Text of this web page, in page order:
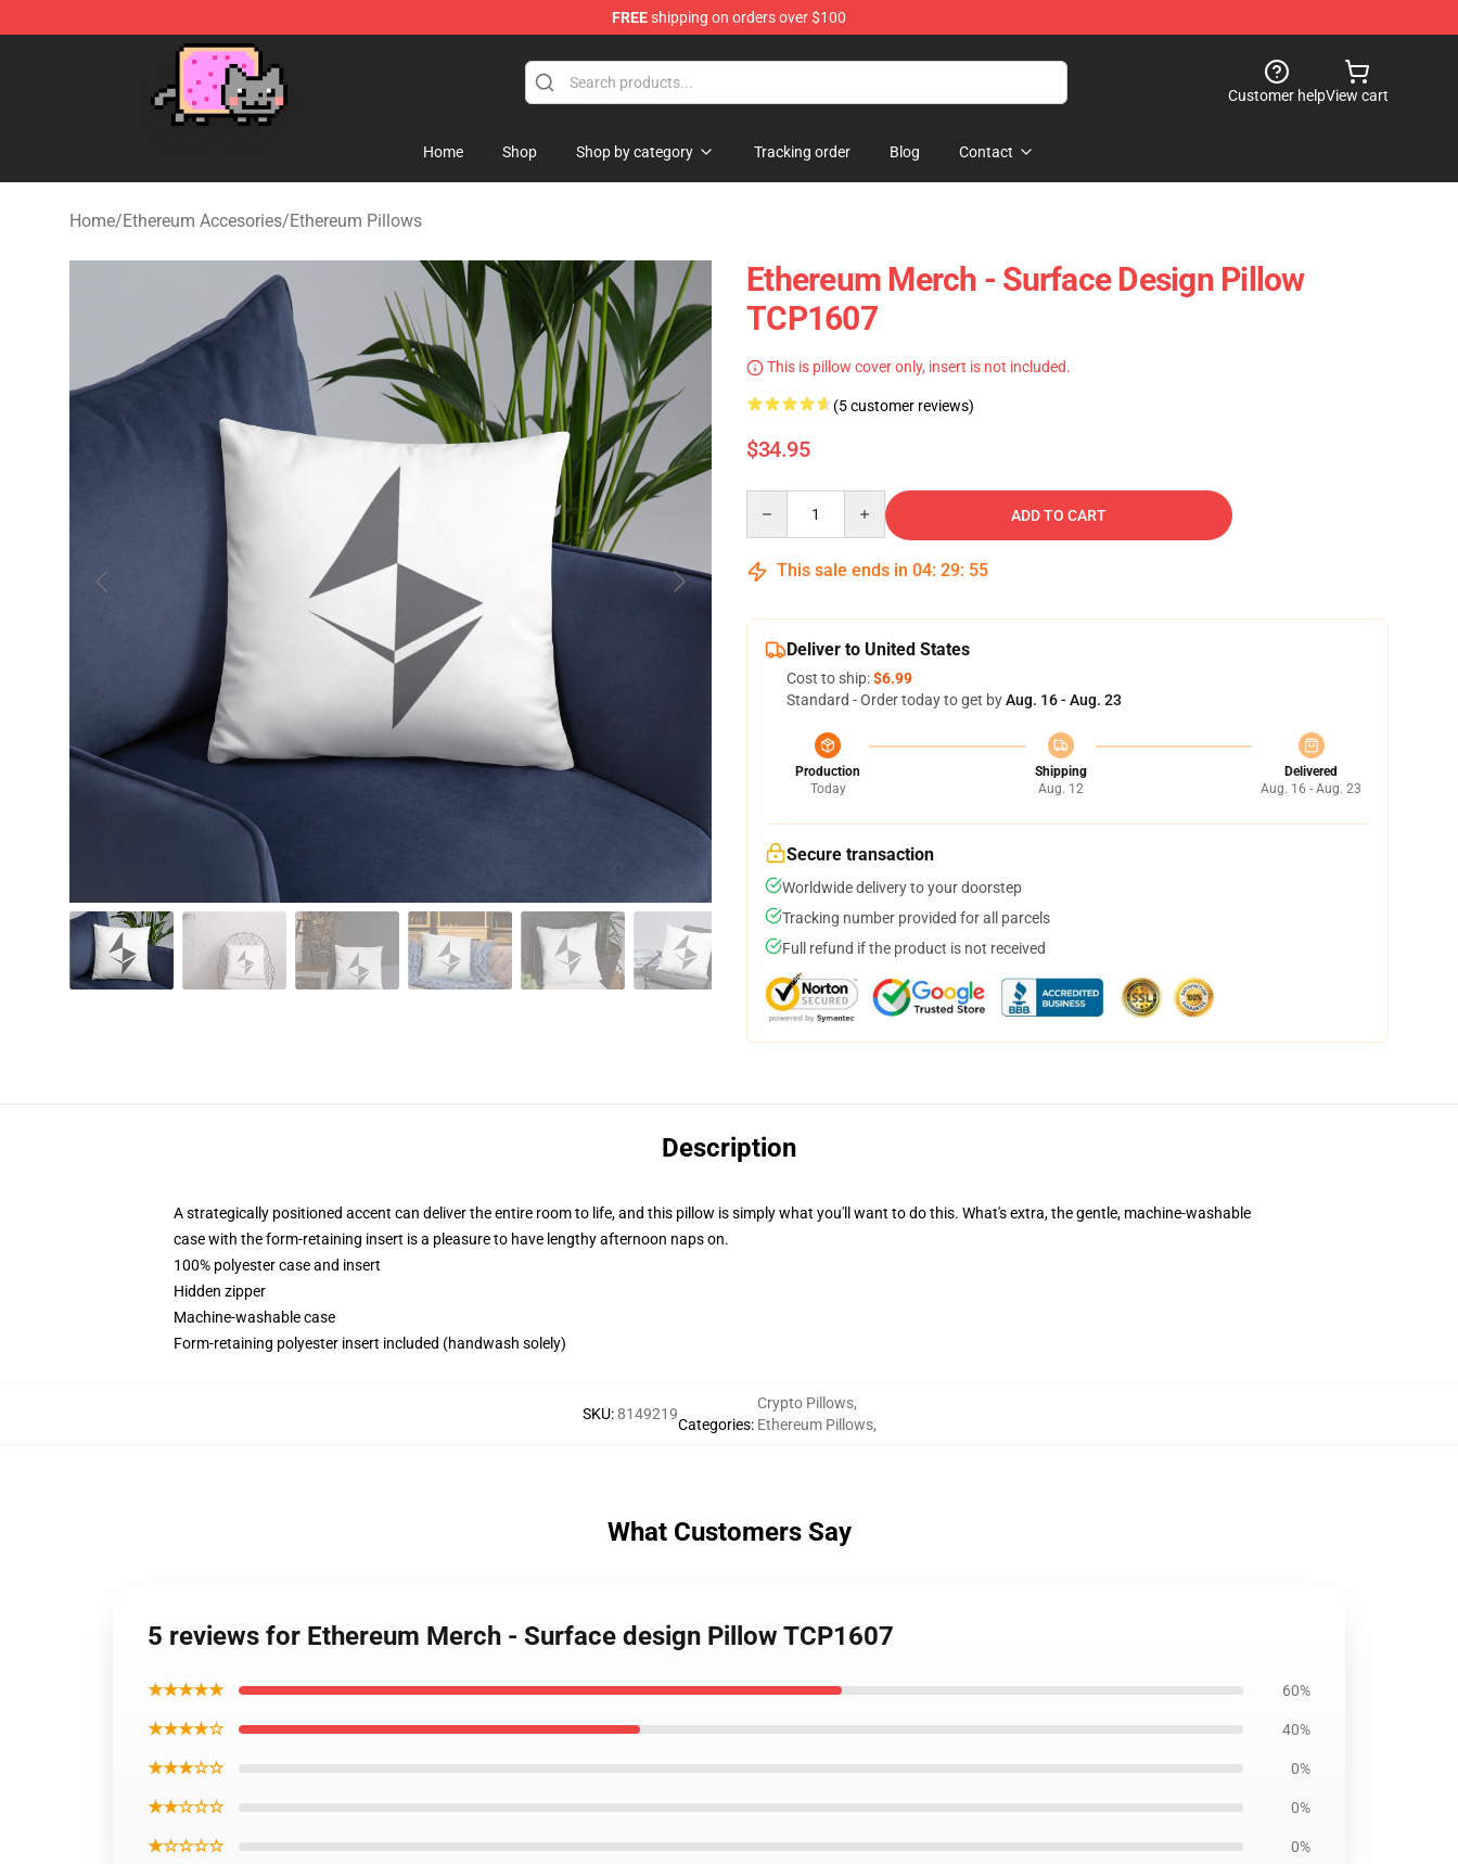
FREEshipping on orders over $100
Customer helpView cart
Home Shop Shop by category Tracking order Blog Contact
Home/Ethereum Accesories/Ethereum Pillows
Ethereum Merch - Surface Design Pillow
TCP1607
This is pillow cover only, insert is not included.
(5 customer reviews)
$34.95
ADD TO CART
This sale ends in 04: 29: 54
Deliver to United States
Cost to ship:$6.99
Standard - Order today to get byAug. 16 - Aug. 23
Production
Today
Shipping
Aug. 12
Delivered
Aug. 16 - Aug. 23
Secure transaction
Worldwide delivery to your doorstep
Tracking number provided for all parcels
Full refund if the product is not received
Description
A strategically positioned accent can deliver the entire room to life, and this pillow is simply what you'll want to do this. What's extra, the gentle, machine-washable
case with the form-retaining insert is a pleasure to have lengthy afternoon naps on.
100% polyester case and insert
Hidden zipper
Machine-washable case
Form-retaining polyester insert included (handwash solely)
SKU:8149219
Categories:
Crypto Pillows,
Ethereum Pillows,
What Customers Say
5 reviews for Ethereum Merch - Surface design Pillow TCP1607
★★★★★ 60%
★★★★☆ 40%
★★★☆☆ 0%
★★☆☆☆ 0%
★☆☆☆☆ 0%